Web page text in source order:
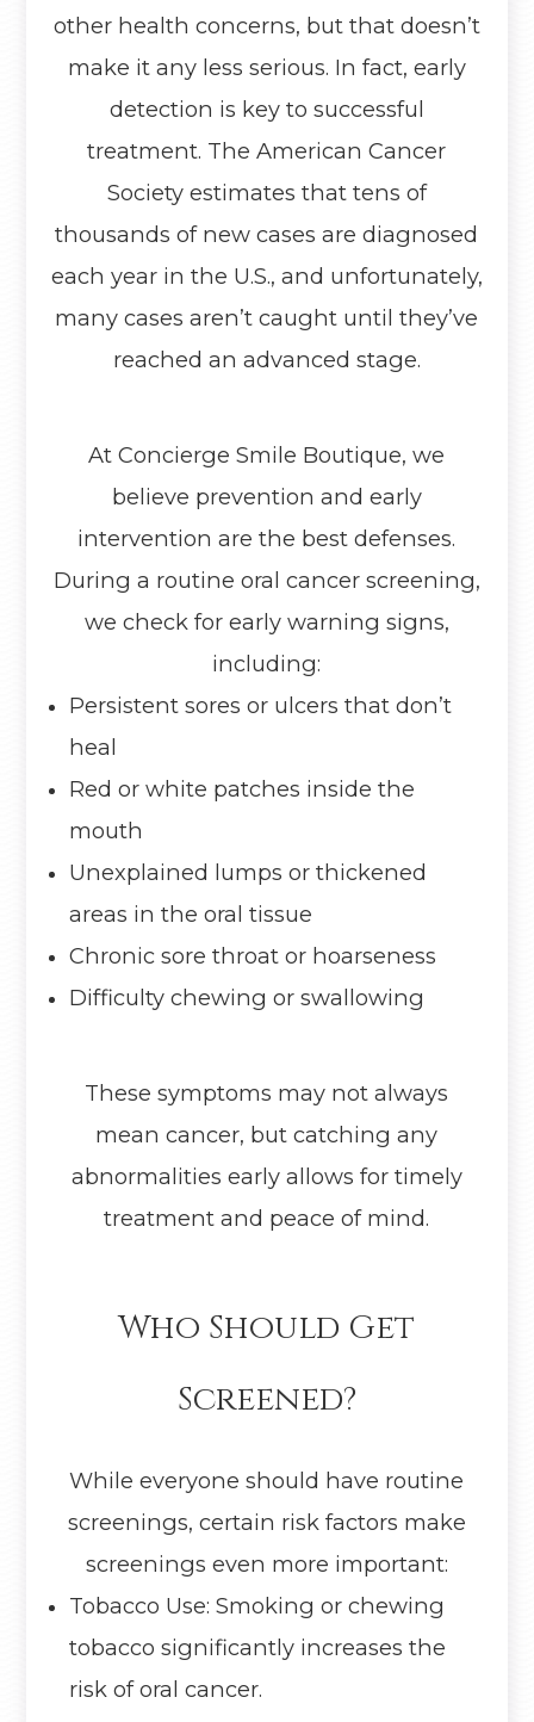
other health concerns, but that doesn’t
make it any less serious. In fact, early
detection is key to successful
treatment. The American Cancer
Society estimates that tens of
thousands of new cases are diagnosed
each year in the U.S., and unfortunately,
many cases aren’t caught until they’ve
reached an advanced stage.
At Concierge Smile Boutique, we
believe prevention and early
intervention are the best defenses.
During a routine oral cancer screening,
we check for early warning signs,
including:
Persistent sores or ulcers that don’t
heal
Red or white patches inside the
mouth
Unexplained lumps or thickened
areas in the oral tissue
Chronic sore throat or hoarseness
Difficulty chewing or swallowing
These symptoms may not always
mean cancer, but catching any
abnormalities early allows for timely
treatment and peace of mind.
Who Should Get
Screened?
While everyone should have routine
screenings, certain risk factors make
screenings even more important:
Tobacco Use: Smoking or chewing
tobacco significantly increases the
risk of oral cancer.